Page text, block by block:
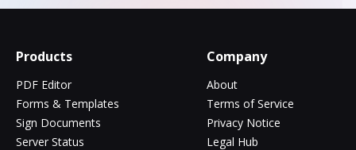
Products
PDF Editor
Forms & Templates
Sign Documents
Server Status
Company
About
Terms of Service
Privacy Notice
Legal Hub